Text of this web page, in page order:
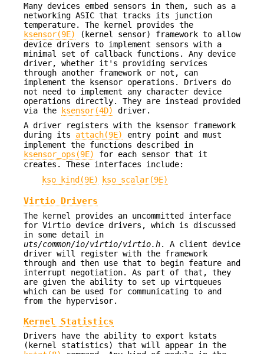
Many devices embed sensors in them, such as a
networking ASIC that tracks its junction
temperature. The kernel provides the
ksensor(9E)
(kernel sensor) framework to allow
device drivers to implement sensors with a
minimal set of callback functions. Any device
driver, whether it's providing services
through another framework or not, can
implement the ksensor operations. Drivers do
not need to implement any character device
operations directly. They are instead provided
via the
ksensor(4D)
driver.
A driver registers with the ksensor framework
during its attach(9E)
entry point and must
implement the functions described in
ksensor_ops(9E)
for each sensor that it
creates. These interfaces include:
kso_kind(9E) kso_scalar(9E)
Virtio Drivers
The kernel provides an uncommitted interface
for Virtio device drivers, which is discussed
in some detail in
uts/common/io/virtio/virtio.h. A client device
driver will register with the framework
through and then use that to begin feature and
interrupt negotiation. As part of that, they
are given the ability to set up virtqueues
which can be used for communicating to and
from the hypervisor.
Kernel Statistics
Drivers have the ability to export kstats
(kernel statistics) that will appear in the